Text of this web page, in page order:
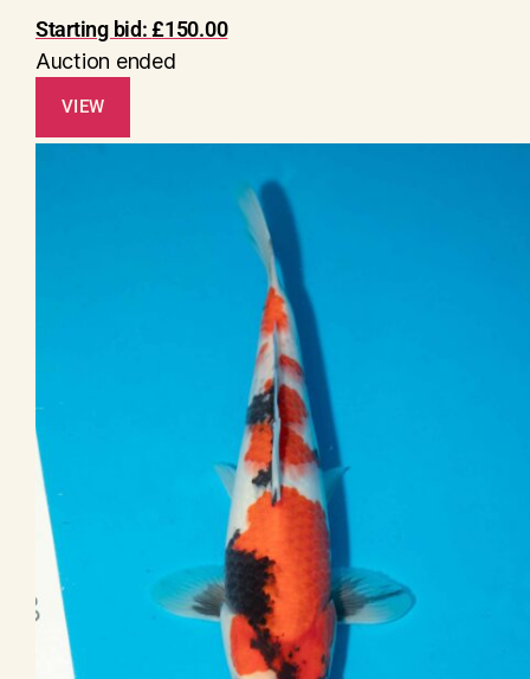
Starting bid:£150.00
Auction ended
VIEW